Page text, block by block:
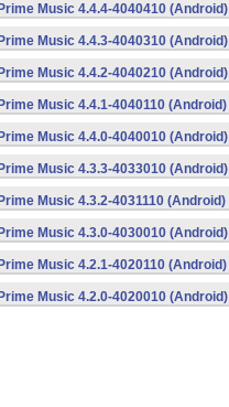
Music 4.4.4-4040410 (Android)
Music 4.4.3-4040310 (Android)
Music 4.4.2-4040210 (Android)
Music 4.4.1-4040110 (Android)
Music 4.4.0-4040010 (Android)
Music 4.3.3-4033010 (Android)
Music 4.3.2-4031110 (Android)
Music 4.3.0-4030010 (Android)
Music 4.2.1-4020110 (Android)
Music 4.2.0-4020010 (Android)